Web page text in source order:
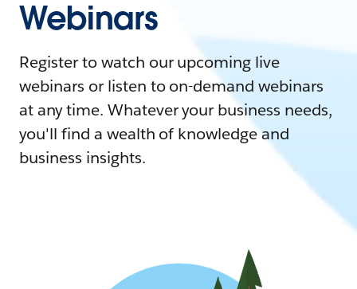
Webinars
Register to watch our upcoming live
webinars or listen to on-demand webinars
at any time. Whatever your business needs,
you'll find a wealth of knowledge and
business insights.